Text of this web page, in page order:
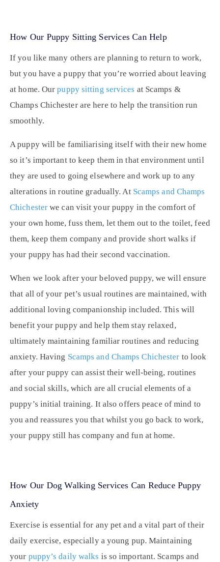
How Our Puppy Sitting Services Can Help
If you like many others are planning to return to work,
but you have a puppy that you’re worried about leaving
at home. Ourpuppy sitting services at Scamps &
Champs Chichester are here to help the transition run
smoothly.
A puppy will be familiarising itself with their new home
so it’s important to keep them in that environment until
they are used to going elsewhere and work up to any
alterations in routine gradually. At Scamps and Champs
Chichester we can visit your puppy in the comfort of
your own home, fuss them, let them out to the toilet, feed
them, keep them company and provide short walks if
your puppy has had their second vaccination.
When we look after your beloved puppy, we will ensure
that all of your pet’s usual routines are maintained, with
additional loving companionship included. This will
benefit your puppy and help them stay relaxed,
ultimately maintaining familiar routines and reducing
anxiety. Having Scamps and Champs Chichester to look
after your puppy can assist their well-being, routines
and social skills, which are all crucial elements of a
puppy’s initial training. It also offers peace of mind to
you and reassures you that whilst you go back to work,
your puppy still has company and fun at home.
How Our Dog Walking Services Can Reduce Puppy
Anxiety
Exercise is essential for any pet and a vital part of their
daily exercise, especially a young pup. Maintaining
your puppy’s daily walks is so important. Scamps and